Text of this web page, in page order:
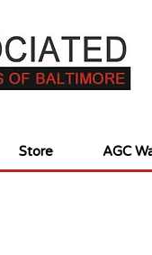
Store AGC